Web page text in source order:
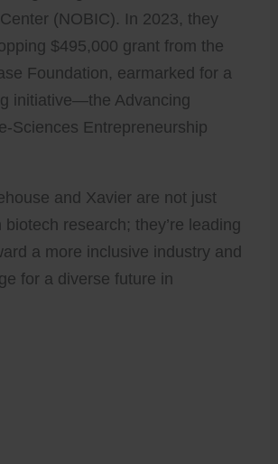
(NOBIC). In 2023, they
$495,000 grant from the
Foundation, earmarked for a
initiative—the Advancing
Sciences Entrepreneurship
and Xavier are not just
research; they’re leading
a more inclusive industry and
for a diverse future in